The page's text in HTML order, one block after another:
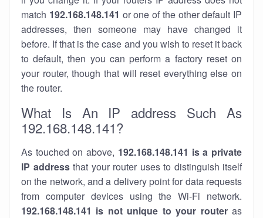
match 192.168.148.141 or one of the other default IP
addresses, then someone may have changed it
before. If that is the case and you wish to reset it back
to default, then you can perform a factory reset on
your router, though that will reset everything else on
the router.
What Is An IP address Such As
192.168.148.141?
As touched on above, 192.168.148.141 is a private
IP addressthat your router uses to distinguish itself
on the network, and a delivery point for data requests
from computer devices using the Wi-Fi network.
192.168.148.141 is not unique to your routeras